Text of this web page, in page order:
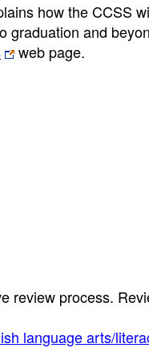
how the CCSS
graduation and
web page.
review process.
language arts/